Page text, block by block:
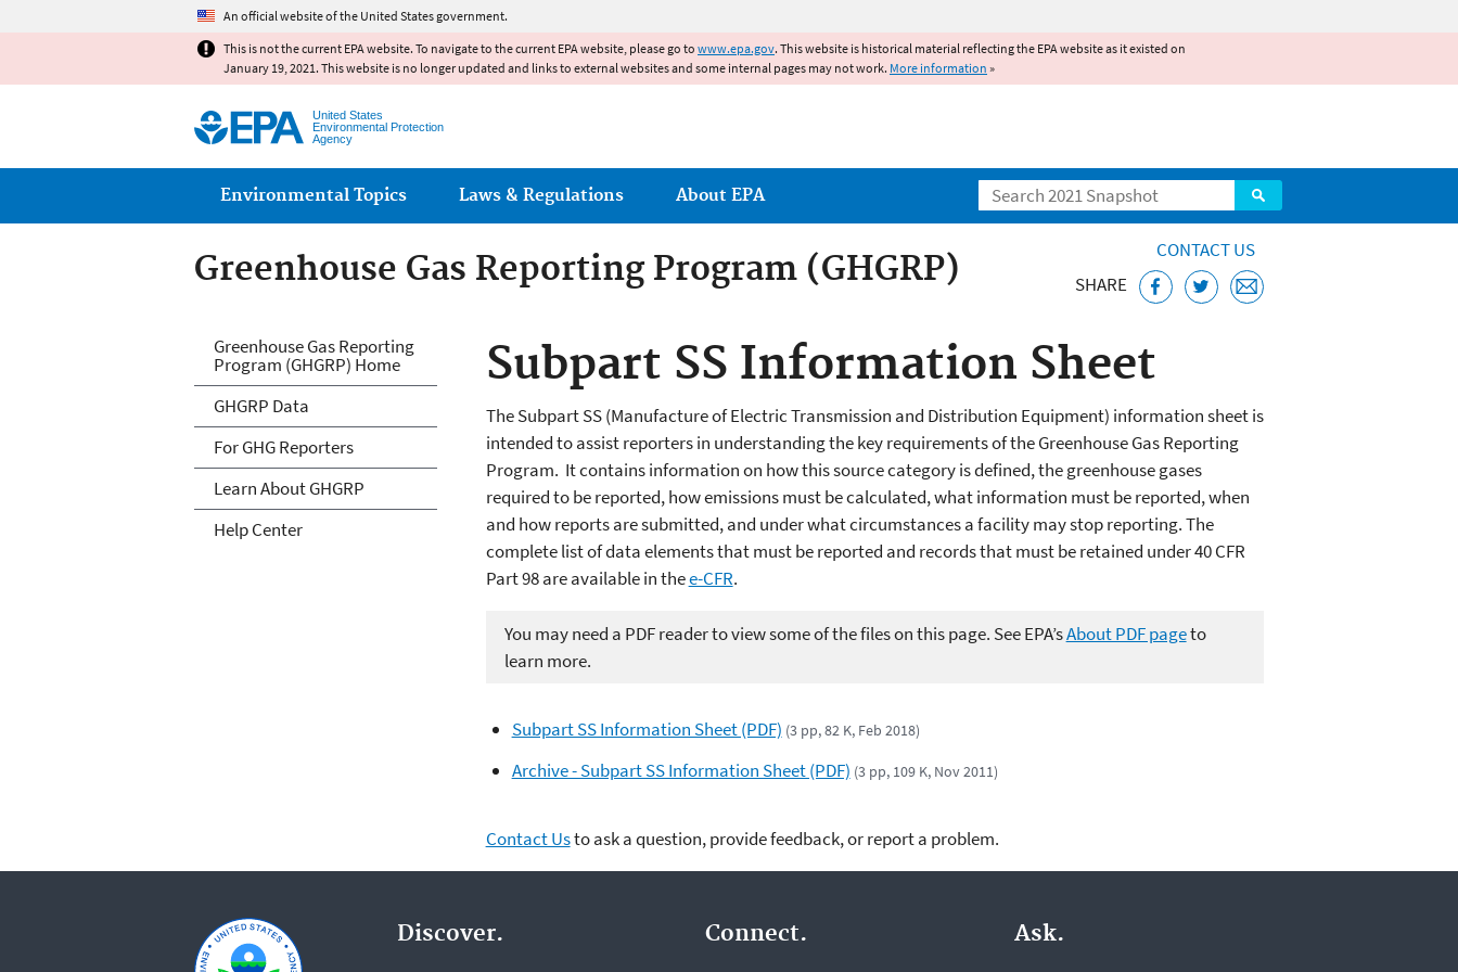
An official website of the United States government.
This is not the current EPA website. To navigate to the current EPA website, please go to www.epa.gov. This website is historical material reflecting the EPA website as it existed on
January 19, 2021. This website is no longer updated and links to external websites and some internal pages may not work. More information »
United States
Environmental Protection
Agency
Search
Main menu
Environmental Topics Laws & Regulations About EPA
Greenhouse Gas Reporting Program (GHGRP)
CONTACT US
SHARE
Subpart SS Information Sheet
The Subpart SS (Manufacture of Electric Transmission and Distribution Equipment) information sheet is
intended to assist reporters in understanding the key requirements of the Greenhouse Gas Reporting
Program. It contains information on how this source category is defined, the greenhouse gases
required to be reported, how emissions must be calculated, what information must be reported, when
and how reports are submitted, and under what circumstances a facility may stop reporting. The
complete list of data elements that must be reported and records that must be retained under 40 CFR
Part 98 are available in thee-CFR.
You may need a PDF reader to view some of the files on this page. See EPA’sAbout PDF pageto
learn more.
Subpart SS Information Sheet (PDF) (3 pp, 82 K, Feb 2018)
Archive - Subpart SS Information Sheet (PDF) (3 pp, 109 K, Nov 2011)
Contact Usto ask a question, provide feedback, or report a problem.
GHG Reporting
Greenhouse Gas Reporting
Program (GHGRP) Home
GHGRP Data
For GHG Reporters
Learn About GHGRP
Help Center
Discover. Connect. Ask.